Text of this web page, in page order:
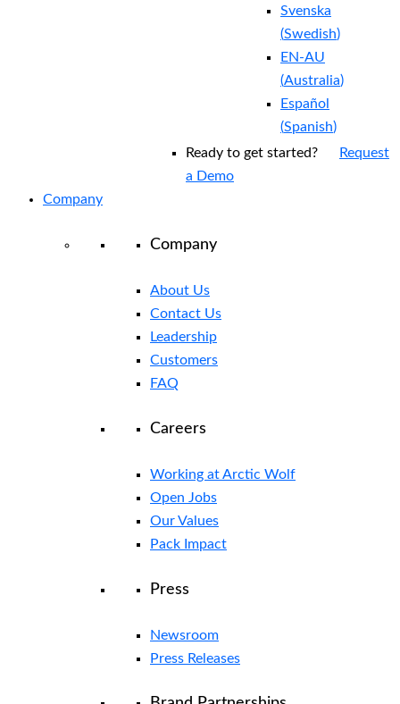
Svenska
(Swedish)
EN-AU
(Australia)
Español
(Spanish)
Ready to get started?
Request
a Demo
Company
Company
About Us
Contact Us
Leadership
Customers
FAQ
Careers
Working at Arctic Wolf
Open Jobs
Our Values
Pack Impact
Press
Newsroom
Press Releases